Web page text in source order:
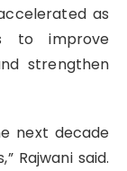
as
to improve
strengthen
next decade
Rajwani said.